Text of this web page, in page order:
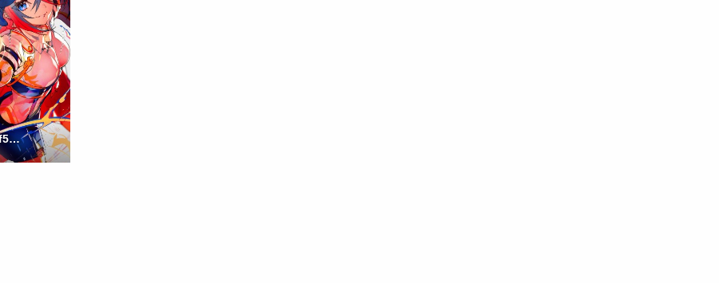
twitter 74aa830c86a4aff502e32ed0a9778fef